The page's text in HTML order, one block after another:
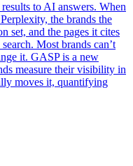
to AI answers. When
the brands the
set, and the pages it cites
Most brands can’t
it. GASP is a new
measure their visibility in
moves it, quantifying